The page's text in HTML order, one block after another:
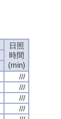
日照
時間
(min)
///
///
///
///